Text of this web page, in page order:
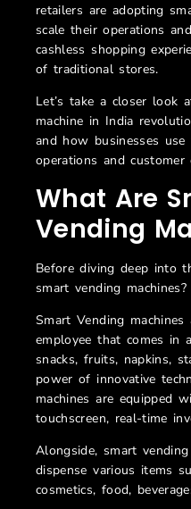
retailers are adopting
scale their operations
cashless shopping
of traditional stores.
Let’s take a closer look
machine in India
and how businesses
operations and customer
What Are
Vending
Before diving deep into
smart vending machines?
Smart Vending
employee that comes in
snacks, fruits, napkins,
power of innovative
machines are equipped
touchscreen, real-time
Alongside, smart
dispense various items
cosmetics, food,